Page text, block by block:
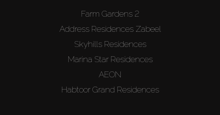
Farm Gardens 2
Address Residences Zabeel
Skyhills Residences
Marina Star Residences
AEON
Habtoor Grand Residences